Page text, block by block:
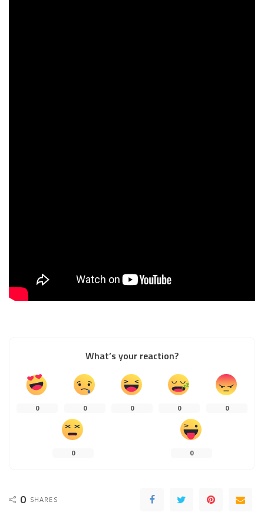
What’s your reaction?
0 0 0 0 0
0 0
0 SHARES